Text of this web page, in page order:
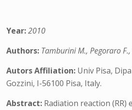
Year:2010
Authors: Tamburini M., Pegoraro F.,
Autors Affiliation: Univ Pisa,
Gozzini, I-56100 Pisa, Italy.
Abstract: Radiation reaction